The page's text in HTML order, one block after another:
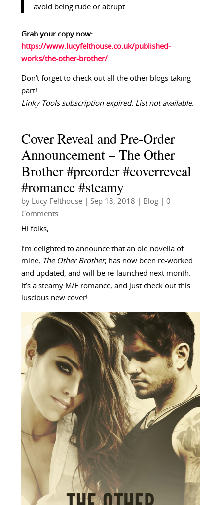
avoid being rude or abrupt.
Grab your copy now:
https://www.lucyfelthouse.co.uk/published-
works/the-other-brother/
Don’t forget to check out all the other blogs taking
part!
Linky Tools subscription expired. List not available.
Cover Reveal and Pre-Order
Announcement – The Other
Brother #preorder #coverreveal
#romance #steamy
by Lucy Felthouse| Sep 18, 2018 Blog| 0
Comments
Hi folks,
I’m delighted to announce that an old novella of
mine, The Other Brother, has now been re-worked
and updated, and will be re-launched next month.
It’s a steamy M/F romance, and just check out this
luscious new cover!